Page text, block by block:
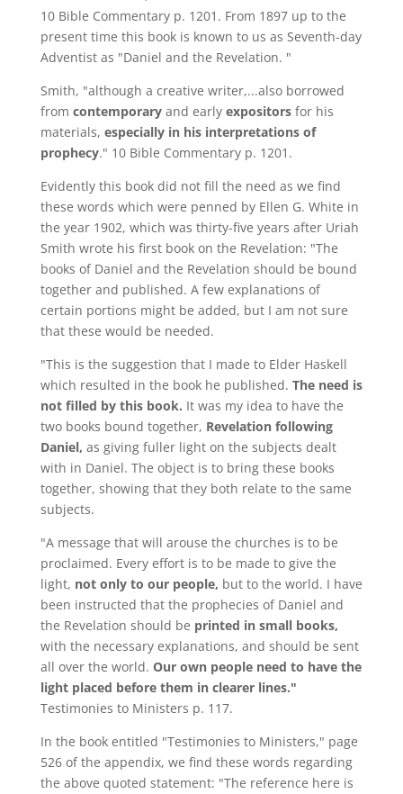
10 Bible Commentary p. 1201. From 1897 up to the
present time this book is known to us as Seventh-day
Adventist as "Daniel and the Revelation. "
Smith, "although a creative writer,...also borrowed
from contemporaryand early expositorsfor his
materials, especially in his interpretations of
prophecy." 10 Bible Commentary p. 1201.
Evidently this book did not fill the need as we find
these words which were penned by Ellen G. White in
the year 1902, which was thirty-five years after Uriah
Smith wrote his first book on the Revelation: "The
books of Daniel and the Revelation should be bound
together and published. A few explanations of
certain portions might be added, but I am not sure
that these would be needed.
"This is the suggestion that I made to Elder Haskell
which resulted in the book he published. The need is
not filled by this book. It was my idea to have the
two books bound together, Revelation following
Daniel, as giving fuller light on the subjects dealt
with in Daniel. The object is to bring these books
together, showing that they both relate to the same
subjects.
"A message that will arouse the churches is to be
proclaimed. Every effort is to be made to give the
light, not only to our people, but to the world. I have
been instructed that the prophecies of Daniel and
the Revelation should be printed in small books,
with the necessary explanations, and should be sent
all over the world. Our own people need to have the
light placed before them in clearer lines."
Testimonies to Ministers p. 117.
In the book entitled "Testimonies to Ministers," page
526 of the appendix, we find these words regarding
the above quoted statement: "The reference here is